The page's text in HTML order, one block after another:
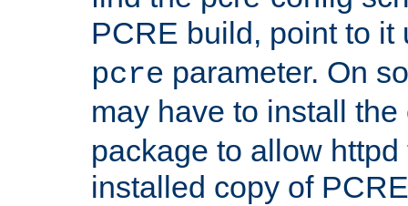
PCRE build, point to
pcre parameter. On
may have to install
package to allow
installed copy of